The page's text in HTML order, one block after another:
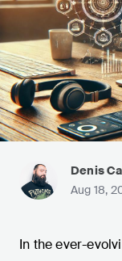
Denis
Aug 18,
In the ever-